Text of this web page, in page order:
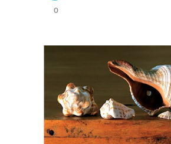
0